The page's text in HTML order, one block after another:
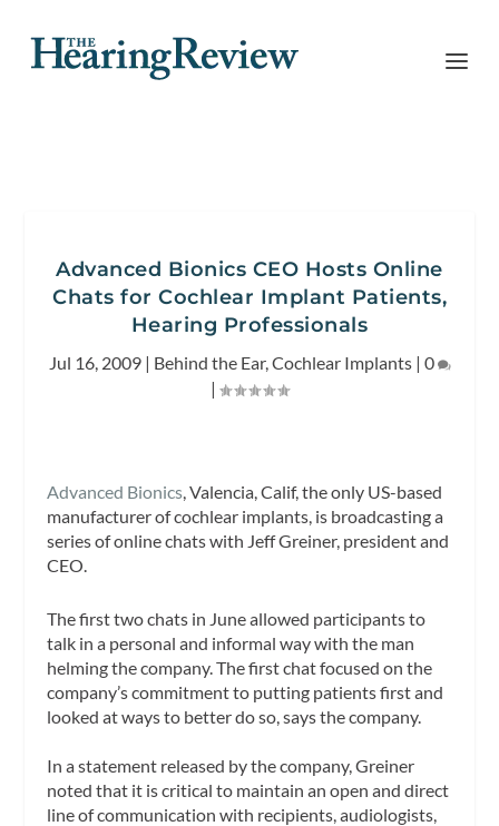
Advanced Bionics CEO Hosts Online
Chats for Cochlear Implant Patients,
Hearing Professionals
Jul 16, 2009| Behind the Ear,Cochlear Implants| 0
|
Advanced Bionics, Valencia, Calif, the only US-based
manufacturer of cochlear implants, is broadcasting a
series of online chats with Jeff Greiner, president and
CEO.
The first two chats in June allowed participants to
talk in a personal and informal way with the man
helming the company. The first chat focused on the
company’s commitment to putting patients first and
looked at ways to better do so, says the company.
In a statement released by the company, Greiner
noted that it is critical to maintain an open and direct
line of communication with recipients, audiologists,